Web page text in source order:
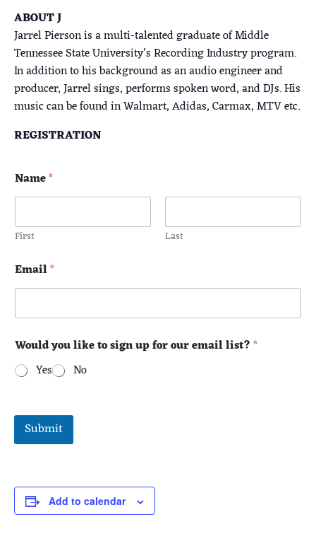
ABOUT J
Jarrel Pierson is a multi-talented graduate of Middle
Tennessee State University’s Recording Industry program.
In addition to his background as an audio engineer and
producer, Jarrel sings, performs spoken word, and DJs. His
music can be found in Walmart, Adidas, Carmax, MTV etc.
REGISTRATION
Name*
First Last
Email*
Would you like to sign up for our email list?*
Yes
No
Submit
Add to calendar